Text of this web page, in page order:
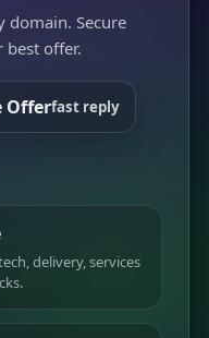
domain. Secure
best offer.
Offerfast reply
delivery, services